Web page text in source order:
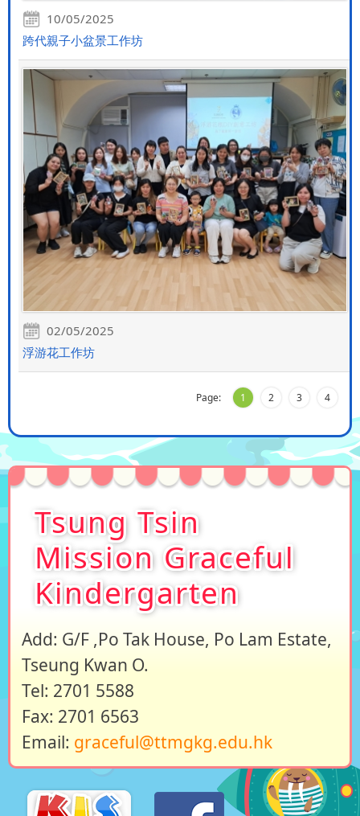
10/05/2025
跨代親子小盆景工作坊
02/05/2025
浮游花工作坊
Page: 1 2 3 4
Tsung Tsin
Mission Graceful
Kindergarten
Add: G/F ,Po Tak House, Po Lam Estate,
Tseung Kwan O.
Tel: 2701 5588
Fax: 2701 6563
Email: graceful@ttmgkg.edu.hk